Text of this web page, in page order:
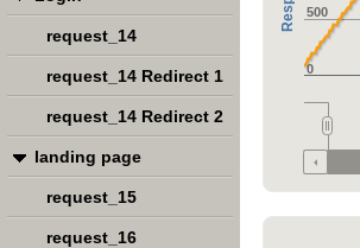
0
500
request_14
request_14 Redirect 1
request_14 Redirect 2
landing page
request_15
request_16